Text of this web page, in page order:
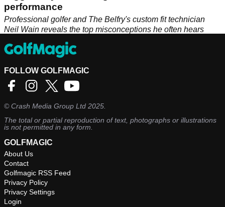
performance
Professional golfer and The Belfry's custom fit technician
Neil Wain reveals the top misconceptions he often hears
FOLLOW GOLFMAGIC
©Crash Media Group Ltd 2025.
The total or partial reproduction of text, photographs or illustrations
is not permitted in any form.
GOLFMAGIC
About Us
Contact
Golfmagic RSS Feed
Privacy Policy
Privacy Settings
Login